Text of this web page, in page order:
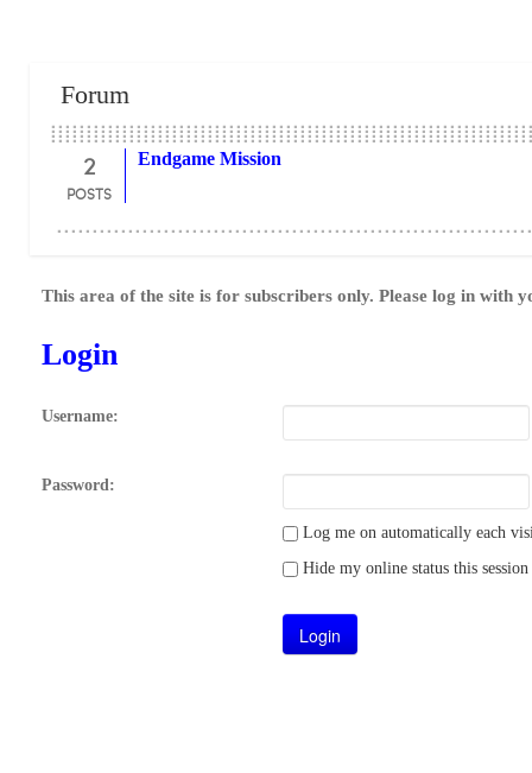
Forum
2
POSTS
Endgame Mission
This area of the site is for subscribers only. Please log in with
Login
Username:
Password:
Log me on automatically each
Hide my online status this session